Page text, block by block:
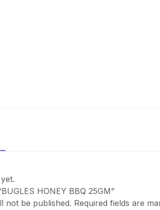
HONEY BBQ 25GM”
not be published. Required fields are